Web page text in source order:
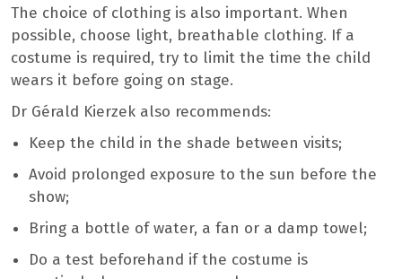
The choice of clothing is also important. When
possible, choose light, breathable clothing. If a
costume is required, try to limit the time the child
wears it before going on stage.
Dr Gérald Kierzek also recommends:
Keep the child in the shade between visits;
Avoid prolonged exposure to the sun before the
show;
Bring a bottle of water, a fan or a damp towel;
Do a test beforehand if the costume is